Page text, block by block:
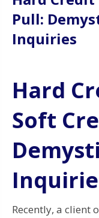
Pull:
Inquiries
Hard
Soft
Recently, a client